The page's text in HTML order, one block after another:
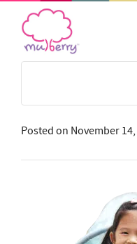
Posted on November